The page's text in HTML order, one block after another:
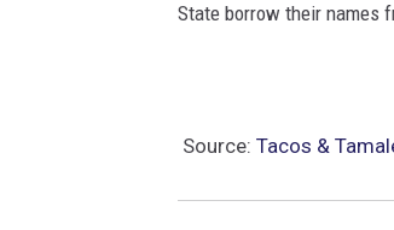
State borrow their names
Source: Tacos &